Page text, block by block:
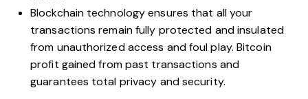
Blockchain technology ensures that all your
transactions remain fully protected and insulated
from unauthorized access and foul play.Bitcoin
profit gained from past transactions and
guarantees total privacy and security.